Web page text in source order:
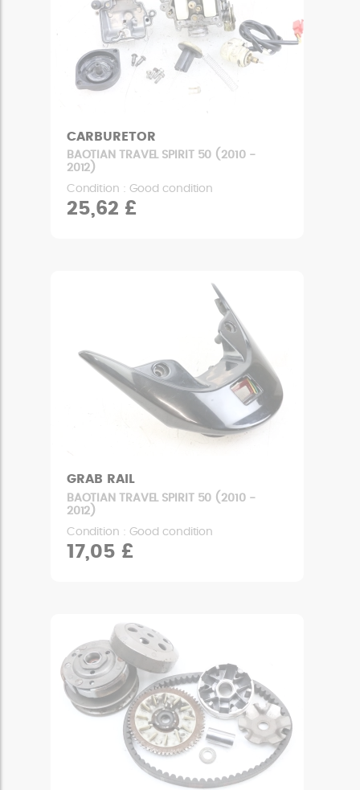
CARBURETOR
BAOTIAN TRAVEL SPIRIT 50 (2010 -
2012)
Condition : Good condition
25,62 £
GRAB RAIL
BAOTIAN TRAVEL SPIRIT 50 (2010 -
2012)
Condition : Good condition
17,05 £